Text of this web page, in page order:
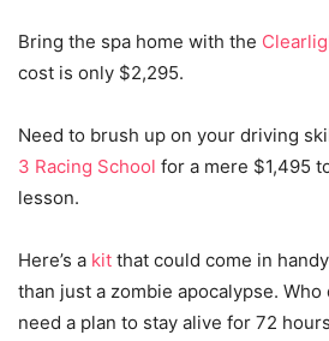
Bring the spa home with the
cost is only $2,295.
Need to brush up on your driving
3 Racing School for a mere $1,495
lesson.
Here’s a kit that could come in
than just a zombie apocalypse. Who
need a plan to stay alive for 72